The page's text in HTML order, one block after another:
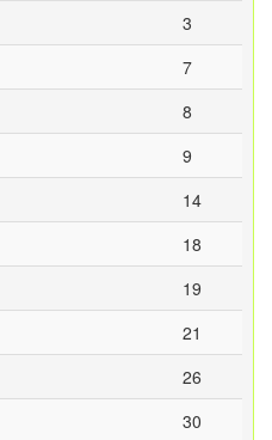
3
7
8
9
14
18
19
21
26
30